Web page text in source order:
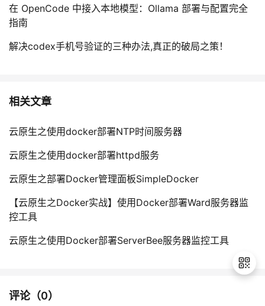
在 OpenCode 中接入本地模型：Ollama 部署与配置完全
指南
解决codex手机号验证的三种办法,真正的破局之策！
相关文章
云原生之使用docker部署NTP时间服务器
云原生之使用docker部署httpd服务
云原生之部署Docker管理面板SimpleDocker
【云原生之Docker实战】使用Docker部署Ward服务器监
控工具
云原生之使用Docker部署ServerBee服务器监控工具
评论（0）